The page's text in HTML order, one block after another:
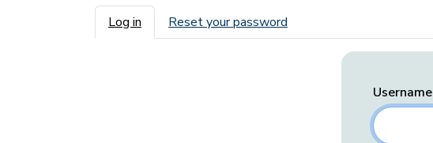
Primary tabs
Log in Reset your password
Username